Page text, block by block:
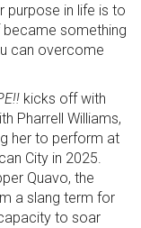
purpose in life is to
became something
can overcome
kicks off with
Pharrell Williams,
her to perform at
City in 2025.
Quavo, the
a slang term for
to soar